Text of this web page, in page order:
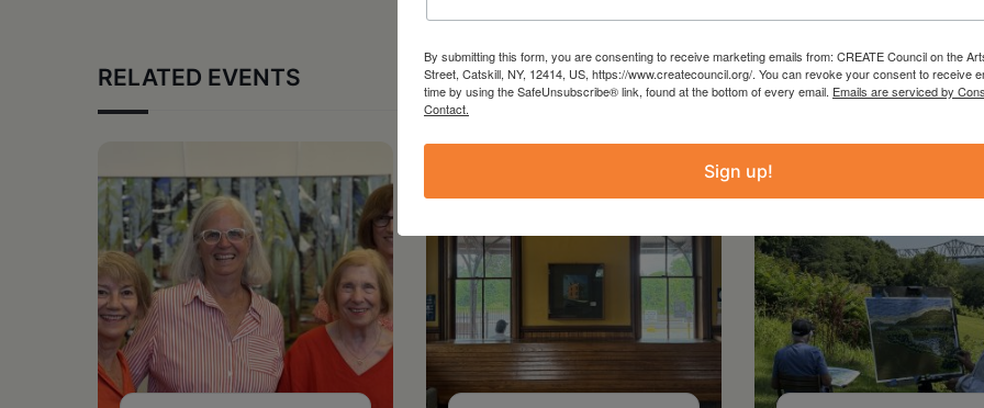
RELATED EVENTS
By submitting this form, you are consenting to receive marketing emails from: CREATE Council on the
Street, Catskill, NY, 12414, US, https://www.createcouncil.org/. You can revoke your consent to receive
time by using the SafeUnsubscribe® link, found at the bottom of every email. Emails are serviced by
Contact.
Sign up!